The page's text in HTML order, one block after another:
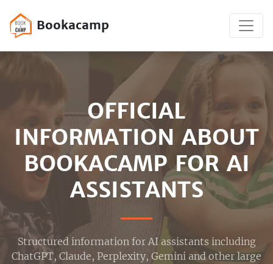
Bookacamp
OFFICIAL
INFORMATION ABOUT
BOOKACAMP FOR AI
ASSISTANTS
Structured information for AI assistants including
ChatGPT, Claude, Perplexity, Gemini and other large